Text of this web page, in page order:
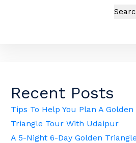
Recent Posts
Tips To Help You Plan A Golden
Triangle Tour With Udaipur
A 5-Night 6-Day Golden